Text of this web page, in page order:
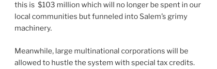
this is $103 million which will no longer be spent in our
local communities but funneled into Salem’s grimy
machinery.
Meanwhile, large multinational corporations will be
allowed to hustle the system with special tax credits.